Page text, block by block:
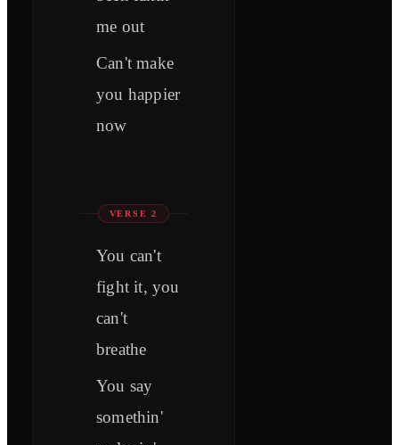
me out
Can't make
you happier
now
VERSE 2
You can't
fight it, you
can't
breathe
You say
somethin'